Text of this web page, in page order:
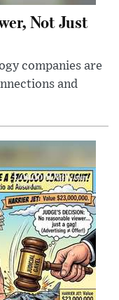
Not Just
companies are
and